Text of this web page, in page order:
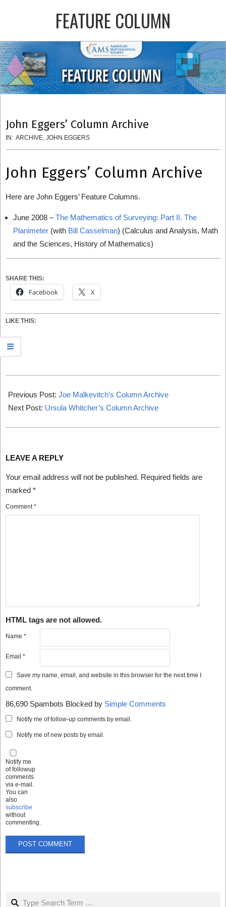
FEATURE COLUMN
Primary
Navigation
Menu
John Eggers’ Column Archive
IN: ARCHIVE JOHN EGGERS
John Eggers’ Column Archive
Here are John Eggers’ Feature Columns.
June 2008 –The Mathematics of Surveying: Part II. The
Planimeter (with Bill Casselman) (Calculus and Analysis, Math
and the Sciences, History of Mathematics)
SHARE THIS:
Facebook X
LIKE THIS:
12-
31
Previous Post: Joe Malkevitch’s Column Archive
Next Post: Ursula Whitcher’s Column Archive
LEAVE A REPLY
Your email address will not be published. Required fields are
marked *
Comment*
HTML tags are not allowed.
Name *
Email *
Save my name, email, and website in this browser for the next time I
comment.
86,690 Spambots Blocked by Simple Comments
Notify me of follow-up comments by email.
Notify me of new posts by email.
Notify me
of followup
comments
via e-mail.
You can
also
subscribe
without
commenting.
Search